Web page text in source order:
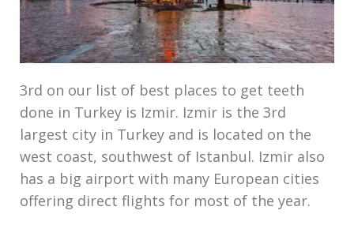
3rd on our list of best places to get teeth
done in Turkey is Izmir. Izmir is the 3rd
largest city in Turkey and is located on the
west coast, southwest of Istanbul. Izmir also
has a big airport with many European cities
offering direct flights for most of the year.